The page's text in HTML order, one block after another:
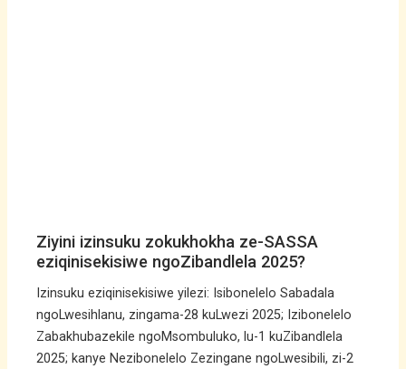
Ziyini izinsuku zokukhokha ze-SASSA
eziqinisekisiwe ngoZibandlela 2025?
Izinsuku eziqinisekisiwe yilezi: Isibonelelo Sabadala
ngoLwesihlanu, zingama-28 kuLwezi 2025; Izibonelelo
Zabakhubazekile ngoMsombuluko, lu-1 kuZibandlela
2025; kanye Nezibonelelo Zezingane ngoLwesibili, zi-2